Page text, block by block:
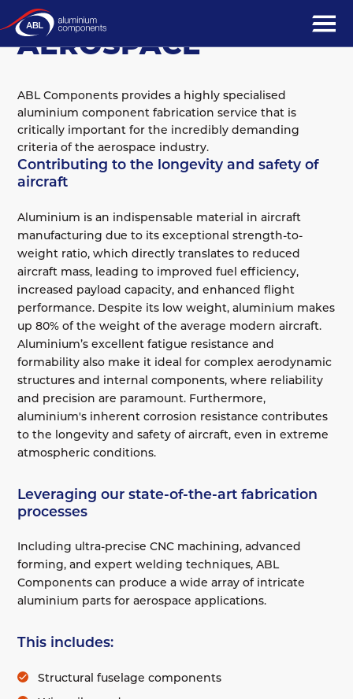
AEROSPACE
MARKET SECTORS
ABL Components provides a highly specialised
aluminium component fabrication service that is
critically important for the incredibly demanding
criteria of the aerospace industry.
Contributing to the longevity and safety of
aircraft
Aluminium is an indispensable material in aircraft
manufacturing due to its exceptional strength-to-
weight ratio, which directly translates to reduced
aircraft mass, leading to improved fuel efficiency,
increased payload capacity, and enhanced flight
performance. Despite its low weight, aluminium makes
up 80% of the weight of the average modern aircraft.
Aluminium’s excellent fatigue resistance and
formability also make it ideal for complex aerodynamic
structures and internal components, where reliability
and precision are paramount. Furthermore,
aluminium's inherent corrosion resistance contributes
to the longevity and safety of aircraft, even in extreme
atmospheric conditions.
Leveraging our state-of-the-art fabrication
processes
Including ultra-precise CNC machining, advanced
forming, and expert welding techniques, ABL
Components can produce a wide array of intricate
aluminium parts for aerospace applications.
This includes:
Structural fuselage components